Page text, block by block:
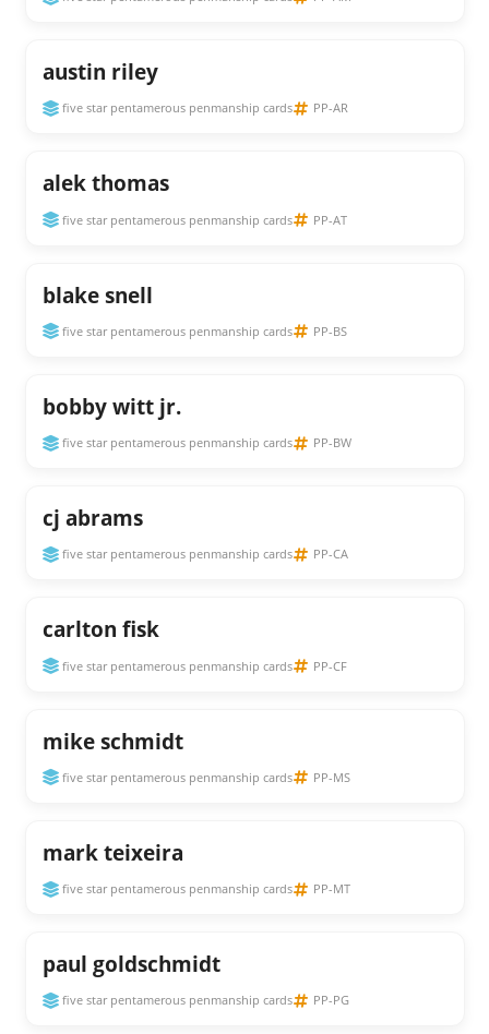
austin riley
five star pentamerous penmanship cards PP-AR
alek thomas
five star pentamerous penmanship cards PP-AT
blake snell
five star pentamerous penmanship cards PP-BS
bobby witt jr.
five star pentamerous penmanship cards PP-BW
cj abrams
five star pentamerous penmanship cards PP-CA
carlton fisk
five star pentamerous penmanship cards PP-CF
mike schmidt
five star pentamerous penmanship cards PP-MS
mark teixeira
five star pentamerous penmanship cards PP-MT
paul goldschmidt
five star pentamerous penmanship cards PP-PG